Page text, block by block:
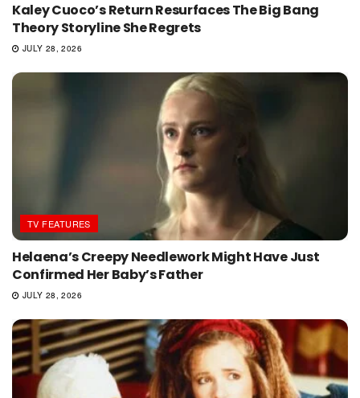
Kaley Cuoco’s Return Resurfaces The Big Bang
Theory Storyline She Regrets
JULY 28, 2026
TV FEATURES
Helaena’s Creepy Needlework Might Have Just
Confirmed Her Baby’s Father
JULY 28, 2026